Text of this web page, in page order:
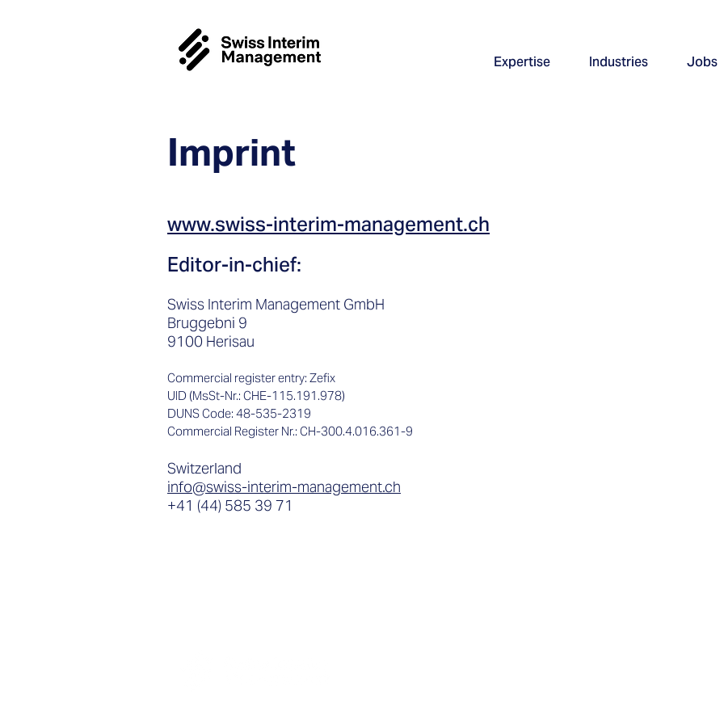
Expertise Industries Jobs
Imprint
www.swiss-interim-management.ch
Editor-in-chief:
Swiss Interim Management GmbH
Bruggebni 9
9100 Herisau
Commercial register entry: Zefix
UID (MsSt-Nr.: CHE-115.191.978)
DUNS Code: 48-535-2319
Commercial Register Nr.: CH-300.4.016.361-9
Switzerland
info@swiss-interim-management.ch
+41 (44) 585 39 71